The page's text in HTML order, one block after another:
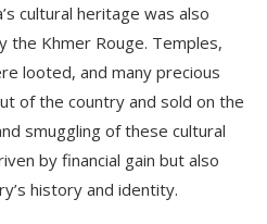
cultural heritage was also
Khmer Rouge. Temples,
looted, and many precious
of the country and sold on the
smuggling of these cultural
by financial gain but also
history and identity.